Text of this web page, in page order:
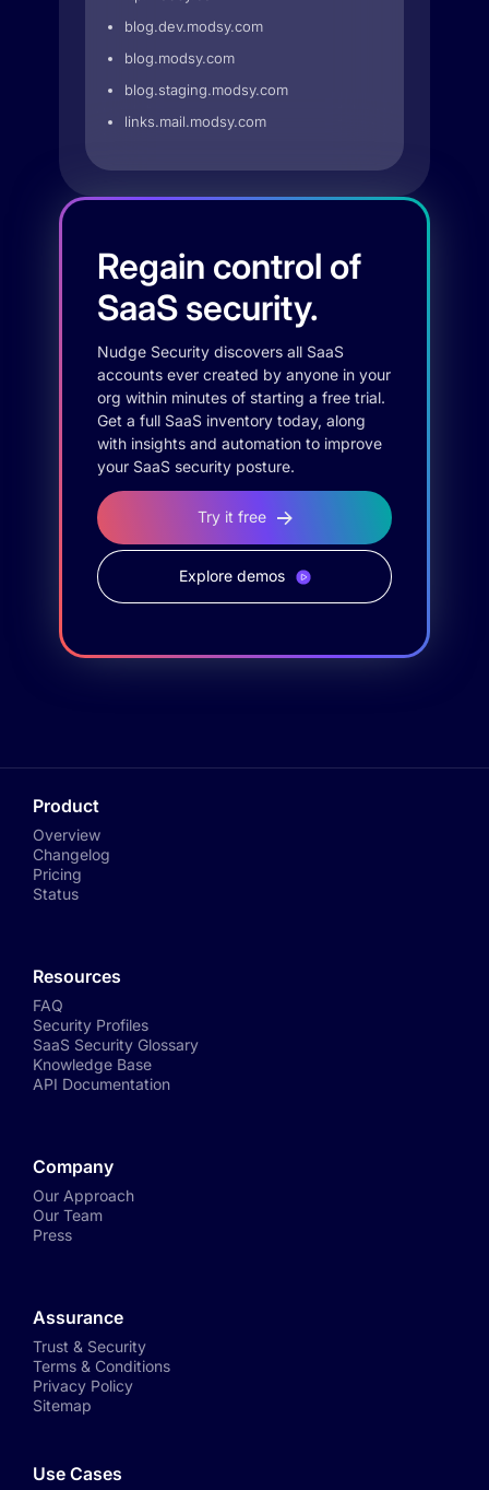
blog.dev.modsy.com
blog.modsy.com
blog.staging.modsy.com
links.mail.modsy.com
Regain control of
SaaS security.
Nudge Security discovers all SaaS
accounts ever created by anyone in your
org within minutes of starting a free trial.
Get a full SaaS inventory today, along
with insights and automation to improve
your SaaS security posture.
Try it free
Explore demos
Product
Overview
Changelog
Pricing
Status
Resources
FAQ
Security Profiles
SaaS Security Glossary
Knowledge Base
API Documentation
Company
Our Approach
Our Team
Press
Assurance
Trust & Security
Terms & Conditions
Privacy Policy
Sitemap
Use Cases